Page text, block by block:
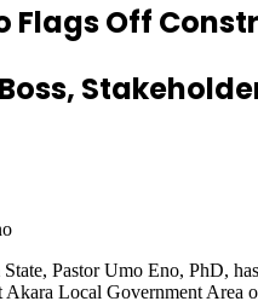
Flags Off
Pastor Umo Eno, PhD,
Local Government Area